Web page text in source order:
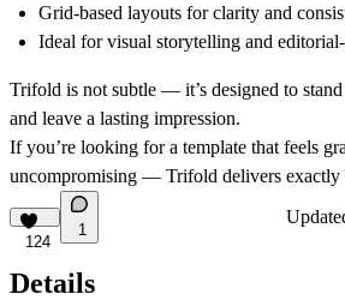
Grid-based layouts for clarity and
Ideal for visual storytelling and
Trifold is not subtle — it’s designed to stand
and leave a lasting impression.
If you’re looking for a template that feels
uncompromising — Trifold delivers exactly
124
1
Details